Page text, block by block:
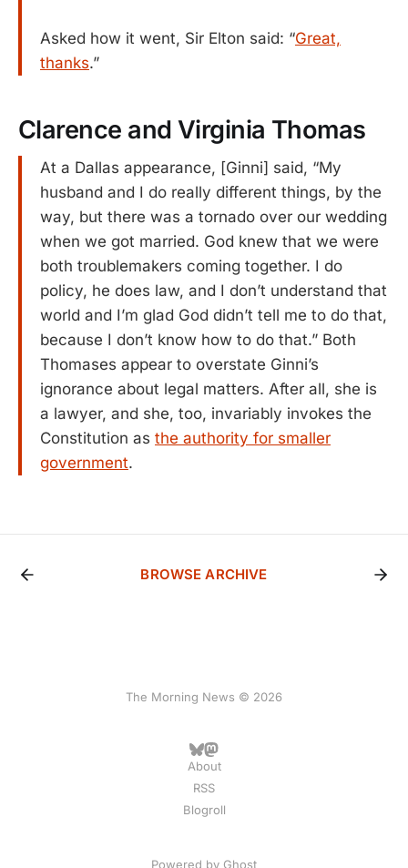
Asked how it went, Sir Elton said: “Great,
thanks.”
Clarence and Virginia Thomas
At a Dallas appearance, [Ginni] said, “My
husband and I do really different things, by the
way, but there was a tornado over our wedding
when we got married. God knew that we were
both troublemakers coming together. I do
policy, he does law, and I don’t understand that
world and I’m glad God didn’t tell me to do that,
because I don’t know how to do that.” Both
Thomases appear to overstate Ginni’s
ignorance about legal matters. After all, she is
a lawyer, and she, too, invariably invokes the
Constitution as the authority for smaller
government.
BROWSE ARCHIVE
The Morning News © 2026
About
RSS
Blogroll
Powered by Ghost